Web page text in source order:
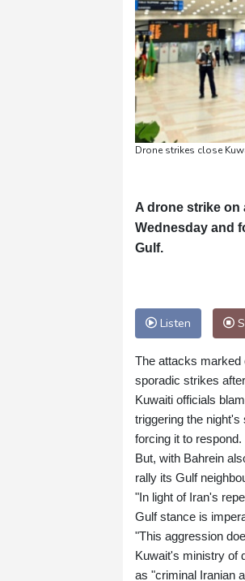
Drone strikes close
A drone strike
Wednesday and
Gulf.
Listen
The attacks marked
sporadic strikes
Kuwaiti officials
triggering the
forcing it to respond.
But, with Bahrein
rally its Gulf
"In light of Iran's
Gulf stance is
"This aggression
Kuwait's ministry of
as "criminal Iranian